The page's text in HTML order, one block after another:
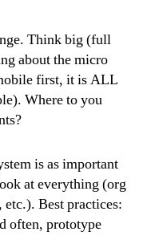
Think big (full
about the micro
first, it is ALL
Where to you
is as important
at everything (org
etc.). Best practices:
often, prototype